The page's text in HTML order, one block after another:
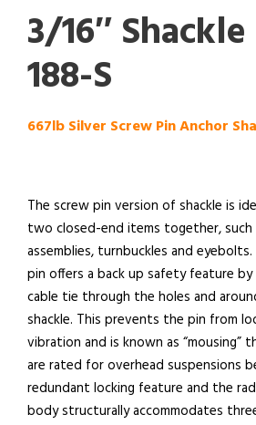
3/16″
188-S
667lb Silver Screw Pin Anchor
The screw pin version of shackle is
two closed-end items together, such
assemblies, turnbuckles and
pin offers a back up safety feature
cable tie through the holes and
shackle. This prevents the pin from
vibration and is known as “mousing”
are rated for overhead suspensions
redundant locking feature and the
body structurally accommodates